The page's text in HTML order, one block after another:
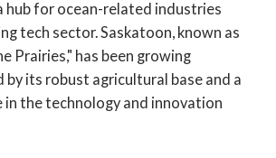
hub for ocean-related industries
tech sector. Saskatoon, known as
Prairies," has been growing
by its robust agricultural base and a
in the technology and innovation